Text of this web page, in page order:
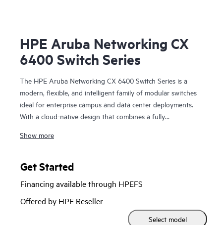
HPE Aruba Networking CX
6400 Switch Series
The HPE Aruba Networking CX 6400 Switch Series is a
modern, flexible, and intelligent family of modular switches
ideal for enterprise campus and data center deployments.
With a cloud-native design that combines a fully
Analytics Engine, the CX 6400 series extends industry-
non-blocking performance. HPE Aruba Networking Virtual
Switching Extension (VSX) brings high availability and
enables fast, uninterrupted upgrades. Support for HPE
Aruba Networking Switch Multi-Edit Software and the HPE
Show more
Get Started
Financing available through HPEFS
Offered by HPE Reseller
Select model